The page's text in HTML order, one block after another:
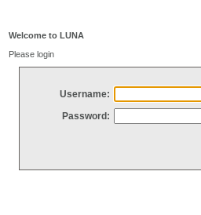
Welcome to LUNA
Please login
Username:
Password: